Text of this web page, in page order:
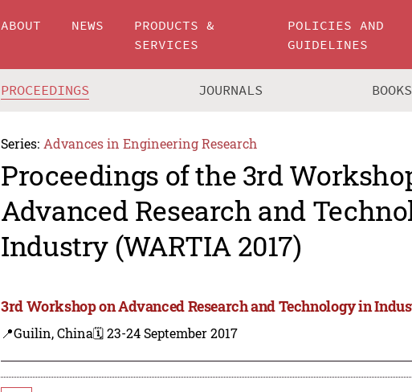
ABOUT NEWS
PRODUCTS &
SERVICES
POLICIES AND
GUIDELINES
PROCEEDINGS JOURNALS BOOKS
Series: Advances in Engineering Research
Proceedings of the 3rd
Advanced Research and
Industry (WARTIA 2017)
3rd Workshop on Advanced Research and Technology in
📍Guilin, China🗓️ 23-24 September 2017